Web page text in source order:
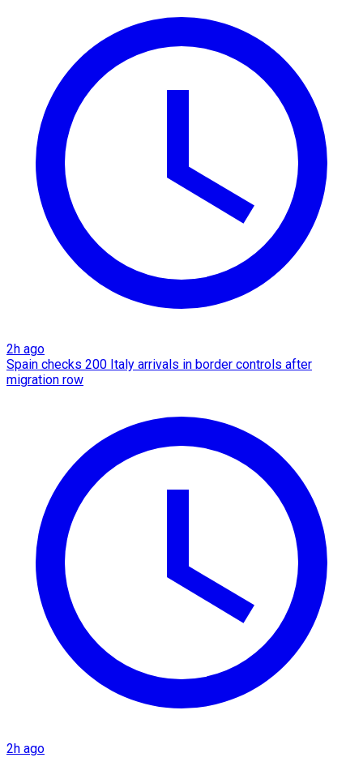
2h ago
Spain checks 200 Italy arrivals in border controls after
migration row
2h ago